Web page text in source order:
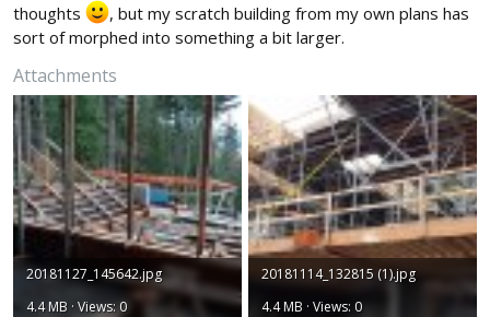
thoughts
, but my scratch building from my own plans has
sort of morphed into something a bit larger.
Attachments
20181127_145642.jpg
4.4 MB · Views: 0
20181114_132815 (1).jpg
4.4 MB · Views: 0